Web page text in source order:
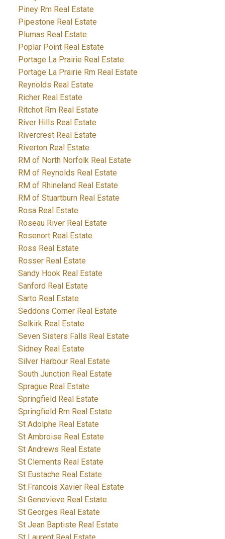
Piney Rm Real Estate
Pipestone Real Estate
Plumas Real Estate
Poplar Point Real Estate
Portage La Prairie Real Estate
Portage La Prairie Rm Real Estate
Reynolds Real Estate
Richer Real Estate
Ritchot Rm Real Estate
River Hills Real Estate
Rivercrest Real Estate
Riverton Real Estate
RM of North Norfolk Real Estate
RM of Reynolds Real Estate
RM of Rhineland Real Estate
RM of Stuartburn Real Estate
Rosa Real Estate
Roseau River Real Estate
Rosenort Real Estate
Ross Real Estate
Rosser Real Estate
Sandy Hook Real Estate
Sanford Real Estate
Sarto Real Estate
Seddons Corner Real Estate
Selkirk Real Estate
Seven Sisters Falls Real Estate
Sidney Real Estate
Silver Harbour Real Estate
South Junction Real Estate
Sprague Real Estate
Springfield Real Estate
Springfield Rm Real Estate
St Adolphe Real Estate
St Ambroise Real Estate
St Andrews Real Estate
St Clements Real Estate
St Eustache Real Estate
St Francois Xavier Real Estate
St Genevieve Real Estate
St Georges Real Estate
St Jean Baptiste Real Estate